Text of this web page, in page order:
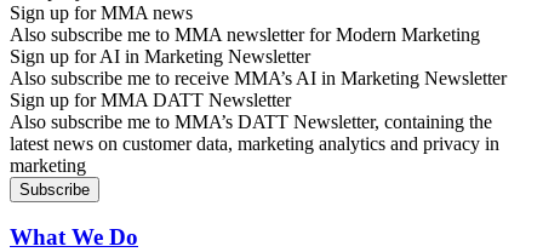
Sign up for MMA news
Also subscribe me to MMA newsletter for Modern Marketing
Sign up for AI in Marketing Newsletter
Also subscribe me to receive MMA’s AI in Marketing Newsletter
Sign up for MMA DATT Newsletter
Also subscribe me to MMA’s DATT Newsletter, containing the
latest news on customer data, marketing analytics and privacy in
marketing
What We Do